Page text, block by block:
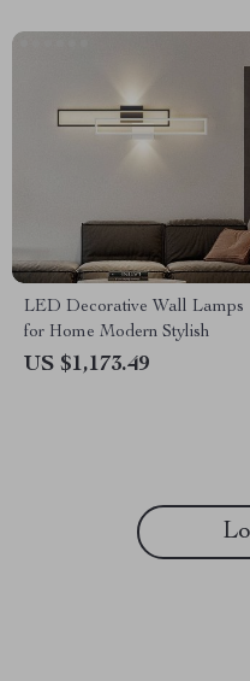
LED Decorative Wall Lamps
for Home Modern Stylish
US $1,173.49